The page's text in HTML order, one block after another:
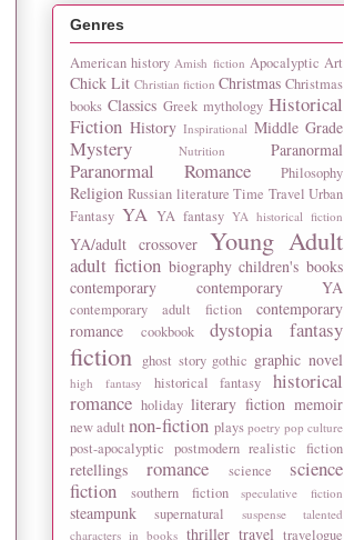
Genres
American history Amish fiction Apocalyptic Art
Chick Lit Christian fiction Christmas Christmas
books Classics Greek mythology Historical
Fiction History Inspirational Middle Grade
Mystery Nutrition Paranormal
Paranormal Romance Philosophy
Religion Russian literature Time Travel Urban
Fantasy YA YA fantasy YA historical fiction
YA/adult crossover Young Adult
adult fiction biography children's books
contemporary
contemporary YA
contemporary adult fiction
contemporary
romance
cookbook dystopia fantasy
fiction ghost story gothic graphic novel
high fantasy historical fantasy
historical
romance holiday literary fiction memoir
new adult non-fiction plays poetry pop culture
post-apocalyptic postmodern realistic fiction
retellings romance science
science
fiction
southern fiction speculative fiction
steampunk supernatural suspense
talented
characters in books thriller travel travelogue